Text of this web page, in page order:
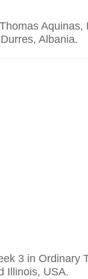
Aquinas,
Albania.
3 in Ordinary
Illinois, USA.